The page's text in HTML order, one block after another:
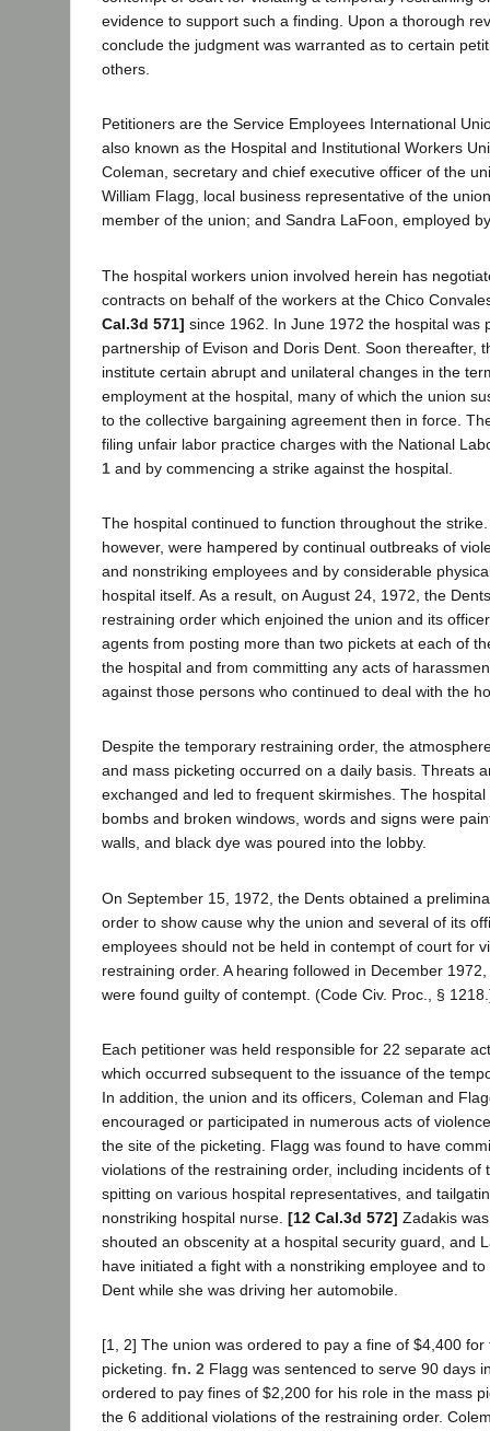
evidence to support such a finding. Upon a thorough
conclude the judgment was warranted as to certain
others.
Petitioners are the Service Employees International
also known as the Hospital and Institutional Workers
Coleman, secretary and chief executive officer of the
William Flagg, local business representative of the
member of the union; and Sandra LaFoon, employed
The hospital workers union involved herein has
contracts on behalf of the workers at the Chico
Cal.3d 571] since 1962. In June 1972 the hospital was
partnership of Evison and Doris Dent. Soon thereafter,
institute certain abrupt and unilateral changes in the
employment at the hospital, many of which the union
to the collective bargaining agreement then in force.
filing unfair labor practice charges with the National
1 and by commencing a strike against the hospital.
The hospital continued to function throughout the
however, were hampered by continual outbreaks of
and nonstriking employees and by considerable
hospital itself. As a result, on August 24, 1972, the
restraining order which enjoined the union and its
agents from posting more than two pickets at each of
the hospital and from committing any acts of
against those persons who continued to deal with the
Despite the temporary restraining order, the
and mass picketing occurred on a daily basis. Threats
exchanged and led to frequent skirmishes. The
bombs and broken windows, words and signs were
walls, and black dye was poured into the lobby.
On September 15, 1972, the Dents obtained a
order to show cause why the union and several of its
employees should not be held in contempt of court for
restraining order. A hearing followed in December
were found guilty of contempt. (Code Civ. Proc., §
Each petitioner was held responsible for 22 separate
which occurred subsequent to the issuance of the
In addition, the union and its officers, Coleman and
encouraged or participated in numerous acts of
the site of the picketing. Flagg was found to have
violations of the restraining order, including incidents of
spitting on various hospital representatives, and
nonstriking hospital nurse. [12 Cal.3d 572] Zadakis
shouted an obscenity at a hospital security guard, and
have initiated a fight with a nonstriking employee and
Dent while she was driving her automobile.
[1, 2] The union was ordered to pay a fine of $4,400
picketing. fn. 2 Flagg was sentenced to serve 90 days
ordered to pay fines of $2,200 for his role in the mass
the 6 additional violations of the restraining order.